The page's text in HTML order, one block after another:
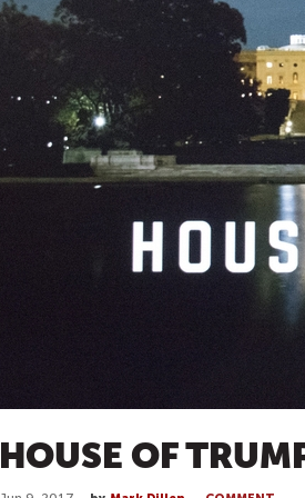
HOUSE OF